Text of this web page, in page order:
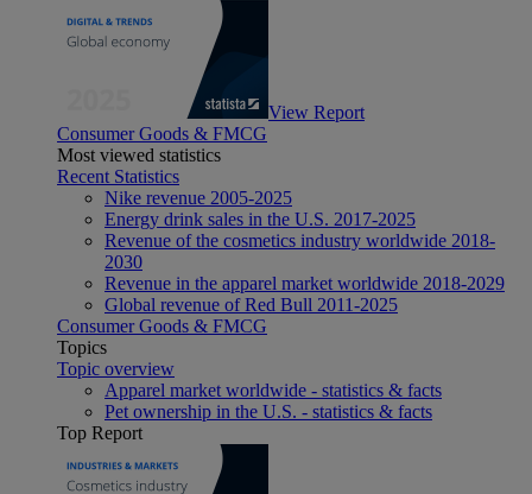
View Report
Consumer Goods & FMCG
Most viewed statistics
Recent Statistics
Nike revenue 2005-2025
Energy drink sales in the U.S. 2017-2025
Revenue of the cosmetics industry worldwide 2018-
2030
Revenue in the apparel market worldwide 2018-2029
Global revenue of Red Bull 2011-2025
Consumer Goods & FMCG
Topics
Topic overview
Apparel market worldwide - statistics & facts
Pet ownership in the U.S. - statistics & facts
Top Report